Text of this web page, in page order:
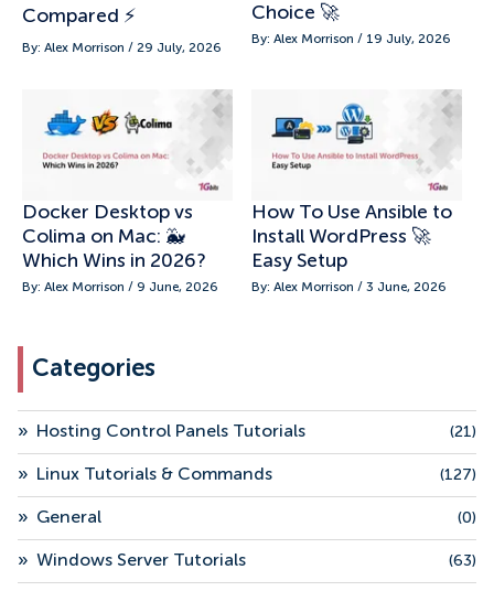
Compared ⚡
By: Alex Morrison / 29 July, 2026
Choice 🚀
By: Alex Morrison / 19 July, 2026
Docker Desktop vs
Colima on Mac: 🐳
Which Wins in 2026?
By: Alex Morrison / 9 June, 2026
How To Use Ansible to
Install WordPress 🚀
Easy Setup
By: Alex Morrison / 3 June, 2026
Categories
» Hosting Control Panels Tutorials (21)
» Linux Tutorials & Commands (127)
» General (0)
» Windows Server Tutorials (63)